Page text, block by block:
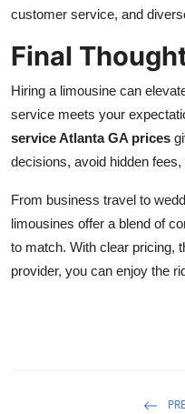
customer service, and
Final
Hiring a limousine can
service meets your
service Atlanta GA prices
decisions, avoid hidden
From business travel to
limousines offer a blend of
to match. With clear pricing,
provider, you can enjoy the